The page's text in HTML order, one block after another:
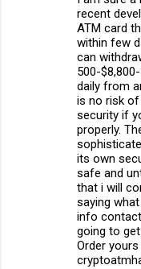
recent
ATM card
within few
can
500-
daily from
is no risk
security if
properly.
its own
safe and
that i will
saying
info
going to
Order